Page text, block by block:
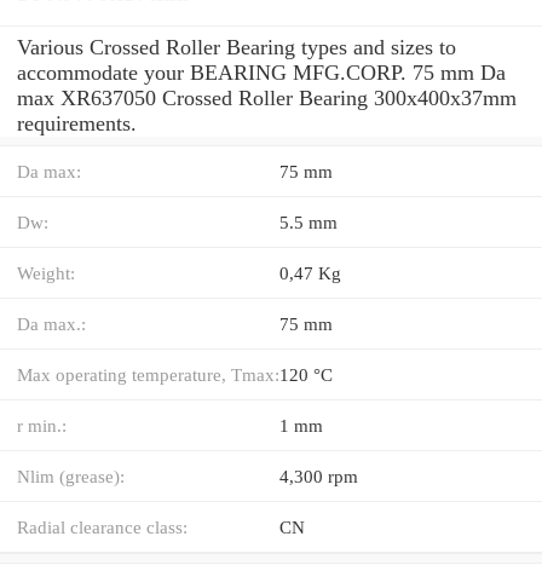
Various Crossed Roller Bearing types and sizes to
accommodate your BEARING MFG.CORP. 75 mm Da
max XR637050 Crossed Roller Bearing 300x400x37mm
requirements.
Da max: 75 mm
Dw: 5.5 mm
Weight: 0,47 Kg
Da max.: 75 mm
Max operating temperature, Tmax:120 °C
r min.: 1 mm
Nlim (grease): 4,300 rpm
Radial clearance class: CN